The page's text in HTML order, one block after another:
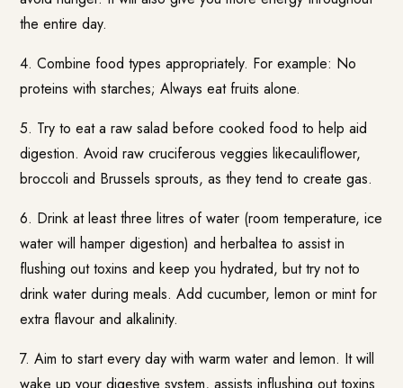
the entire day.
4. Combine food types appropriately. For example: No
proteins with starches; Always eat fruits alone.
5. Try to eat a raw salad before cooked food to help aid
digestion. Avoid raw cruciferous veggies likecauliflower,
broccoli and Brussels sprouts, as they tend to create gas.
6. Drink at least three litres of water (room temperature, ice
water will hamper digestion) and herbaltea to assist in
flushing out toxins and keep you hydrated, but try not to
drink water during meals. Add cucumber, lemon or mint for
extra flavour and alkalinity.
7. Aim to start every day with warm water and lemon. It will